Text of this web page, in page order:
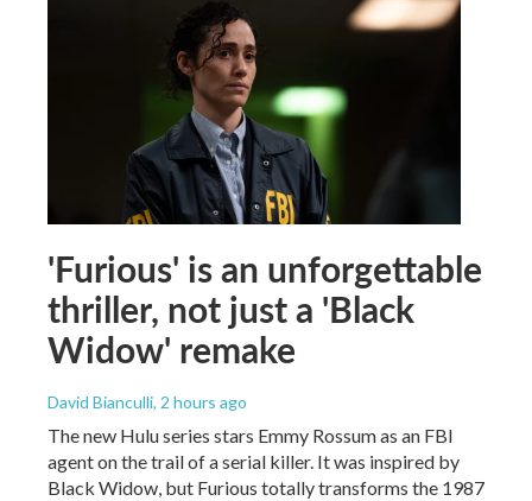
'Furious' is an unforgettable
thriller, not just a 'Black
Widow' remake
David Bianculli, 2 hours ago
The new Hulu series stars Emmy Rossum as an FBI
agent on the trail of a serial killer. It was inspired by
Black Widow, but Furious totally transforms the 1987